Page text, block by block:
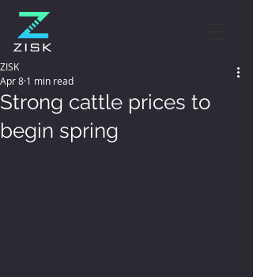
Strong cattle prices to
begin spring
ZISK
Apr 8 1 min read